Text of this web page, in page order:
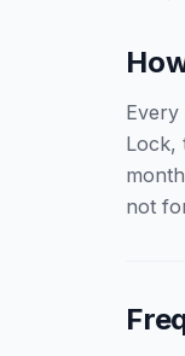
Every
Lock,
not